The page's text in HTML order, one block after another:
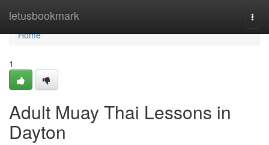
letusbookmark
Home
Home
1
Adult Muay Thai Lessons in
Dayton